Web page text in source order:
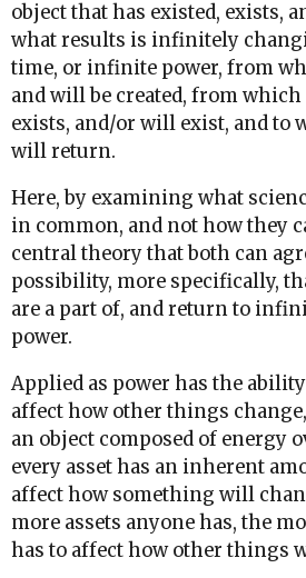
object that has existed, exists,
what results is infinitely
time, or infinite power, from
and will be created, from
exists, and/or will exist, and to
will return.
Here, by examining what
in common, and not how they
central theory that both can
possibility, more specifically,
are a part of, and return to
power.
Applied as power has the
affect how other things change,
an object composed of energy
every asset has an inherent
affect how something will
more assets anyone has, the
has to affect how other things